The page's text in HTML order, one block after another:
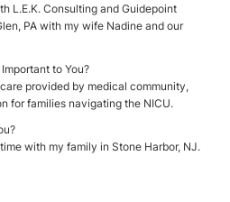
L.E.K. Consulting and Guidepoint
PA with my wife Nadine and our
to You?
provided by medical community,
for families navigating the NICU.
with my family in Stone Harbor, NJ.